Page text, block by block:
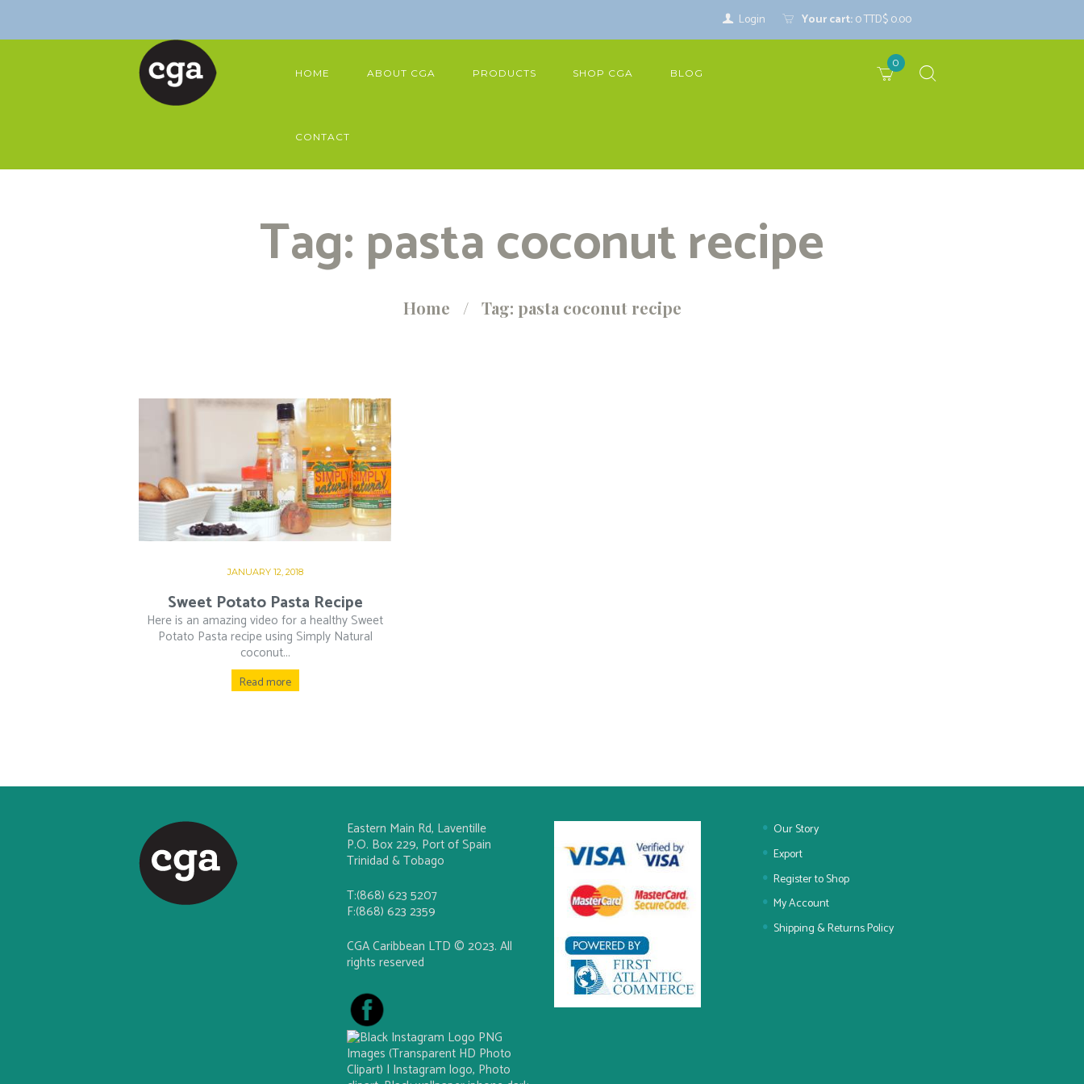
Login Your cart:0TTD$ 0.00
HOME ABOUT CGA PRODUCTS SHOP CGA BLOG
CONTACT
0
Tag: pasta coconut recipe
Home Tag: pasta coconut recipe
JANUARY 12, 2018
Sweet Potato Pasta Recipe
Here is an amazing video for a healthy Sweet
Potato Pasta recipe using Simply Natural
coconut...
Read more
Eastern Main Rd, Laventille
P.O. Box 229, Port of Spain
Trinidad & Tobago
T:(868) 623 5207
F:(868) 623 2359
CGA Caribbean LTD © 2023. All
rights reserved
Our Story
Export
Register to Shop
My Account
Shipping & Returns Policy